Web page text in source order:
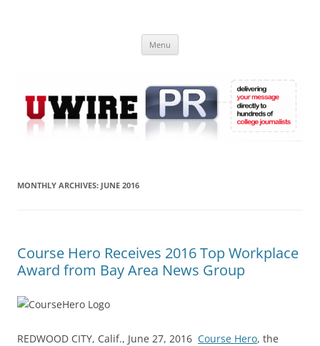
Online
Menu
MONTHLY ARCHIVES: JUNE 2016
Course Hero Receives 2016 Top Workplace
Award from Bay Area News Group
REDWOOD CITY, Calif., June 27, 2016 ­­ Course Hero, the